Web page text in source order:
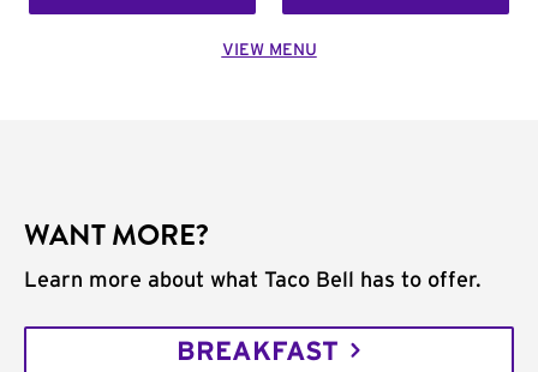
VIEW MENU
WANT MORE?
Learn more about what Taco Bell has to offer.
BREAKFAST